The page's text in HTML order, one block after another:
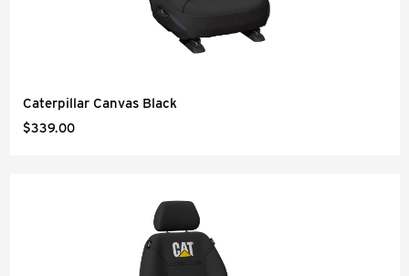
Caterpillar Canvas Black
$339.00